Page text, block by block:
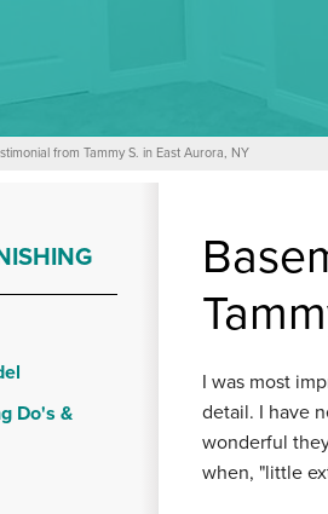
from Tammy S. in East Aurora, NY
I was most
detail. I have
wonderful
when, "little
Do's &